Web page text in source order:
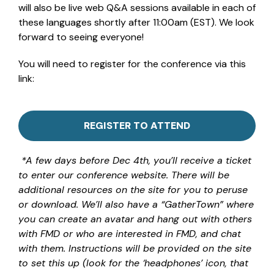
will also be live web Q&A sessions available in each of
these languages shortly after 11:00am (EST). We look
forward to seeing everyone!
You will need to register for the conference via this
link:
REGISTER TO ATTEND
*A few days before Dec 4th, you’ll receive a ticket
to enter our conference website. There will be
additional resources on the site for you to peruse
or download. We’ll also have a “GatherTown” where
you can create an avatar and hang out with others
with FMD or who are interested in FMD, and chat
with them. Instructions will be provided on the site
to set this up (look for the ‘headphones’ icon, that